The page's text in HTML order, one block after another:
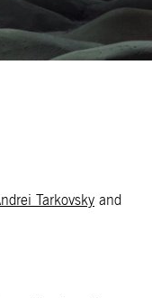
Tarkovsky and